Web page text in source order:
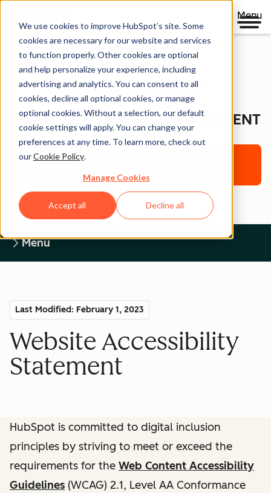
We use cookies to improve HubSpot’s site. Some
cookies are necessary for our website and services
to function properly. Other cookies are optional
and help personalize your experience, including
advertising and analytics. You can consent to all
cookies, decline all optional cookies, or manage
optional cookies. Without a selection, our default
cookie settings will apply. You can change your
preferences at any time. To learn more, check out
ourCookie Policy.
Manage Cookies
Accept all Decline all
Menu
Legal Center
WEBSITE ACCESSIBILITY STATEMENT
Return to Legal Center Homepage
Menu
Last Modified: February 1, 2023
Website Accessibility
Statement
HubSpot is committed to digital inclusion
principles by striving to meet or exceed the
requirements for the Web Content Accessibility
Guidelines (WCAG) 2.1, Level AA Conformance